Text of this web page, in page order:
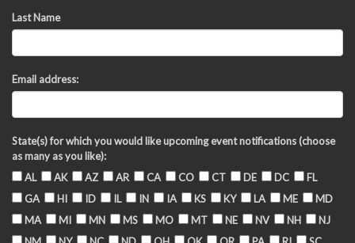
Last Name
Email address:
State(s) for which you would like upcoming event notifications (choose
as many as you like):
AL
AK AZ AR CA CO CT DE DC
FL
GA
HI ID IL IN IA KS KY LA ME
MD
MA
MI MN MS MO MT NE NV NH
NJ